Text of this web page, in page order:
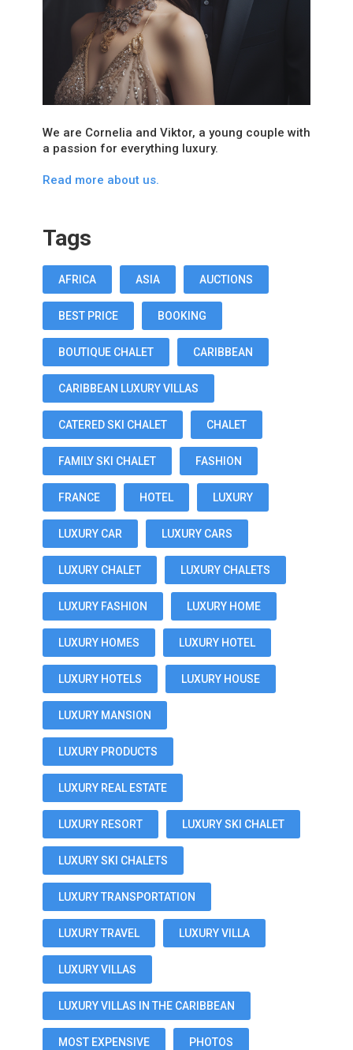
We are Cornelia and Viktor, a young couple with
a passion for everything luxury.
Read more about us.
Tags
AFRICA ASIA AUCTIONS
BEST PRICE BOOKING
BOUTIQUE CHALET CARIBBEAN
CARIBBEAN LUXURY VILLAS
CATERED SKI CHALET CHALET
FAMILY SKI CHALET FASHION
FRANCE HOTEL LUXURY
LUXURY CAR LUXURY CARS
LUXURY CHALET LUXURY CHALETS
LUXURY FASHION LUXURY HOME
LUXURY HOMES LUXURY HOTEL
LUXURY HOTELS LUXURY HOUSE
LUXURY MANSION
LUXURY PRODUCTS
LUXURY REAL ESTATE
LUXURY RESORT LUXURY SKI CHALET
LUXURY SKI CHALETS
LUXURY TRANSPORTATION
LUXURY TRAVEL LUXURY VILLA
LUXURY VILLAS
LUXURY VILLAS IN THE CARIBBEAN
MOST EXPENSIVE PHOTOS